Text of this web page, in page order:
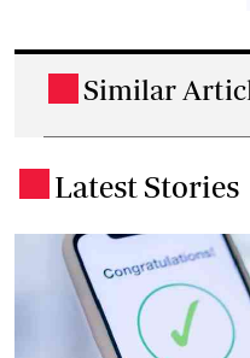
Similar
Latest Stories